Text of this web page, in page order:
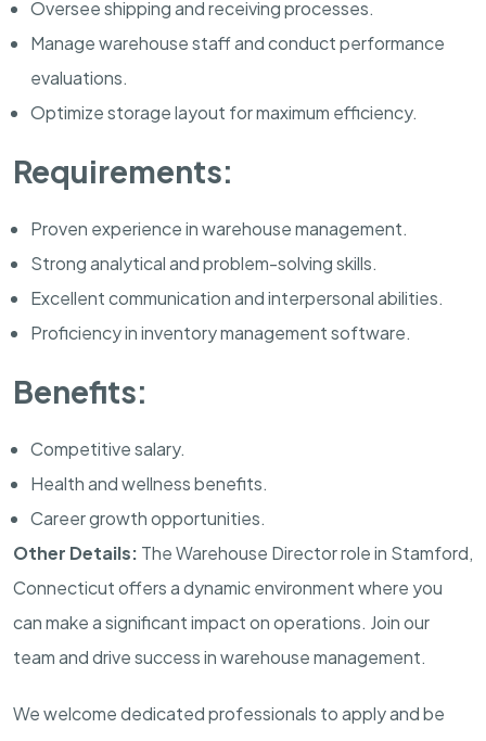
Oversee shipping and receiving processes.
Manage warehouse staff and conduct performance
evaluations.
Optimize storage layout for maximum efficiency.
Requirements:
Proven experience in warehouse management.
Strong analytical and problem-solving skills.
Excellent communication and interpersonal abilities.
Proficiency in inventory management software.
Benefits:
Competitive salary.
Health and wellness benefits.
Career growth opportunities.
Other Details: The Warehouse Director role in Stamford,
Connecticut offers a dynamic environment where you
can make a significant impact on operations. Join our
team and drive success in warehouse management.
We welcome dedicated professionals to apply and be